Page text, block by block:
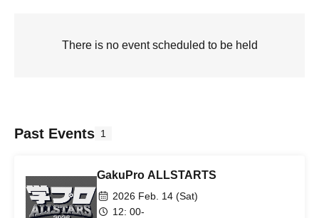
There is no event scheduled to be held
Past Events 1
GakuPro ALLSTARTS
2026 Feb. 14 (Sat)
12: 00-